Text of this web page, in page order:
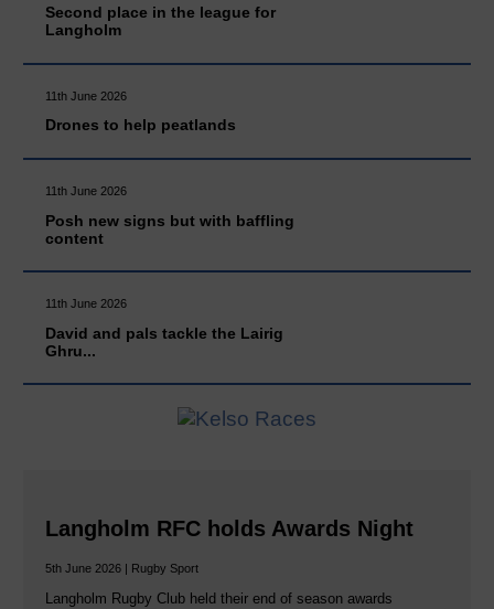
Second place in the league for
Langholm
11th June 2026
Drones to help peatlands
11th June 2026
Posh new signs but with baffling
content
11th June 2026
David and pals tackle the Lairig
Ghru...
Langholm RFC holds Awards Night
5th June 2026 | Rugby Sport
Langholm Rugby Club held their end of season awards